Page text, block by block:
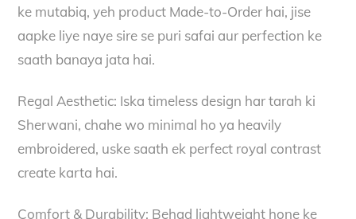
ke mutabiq, yeh product Made-to-Order hai, jise
aapke liye naye sire se puri safai aur perfection ke
saath banaya jata hai.
Regal Aesthetic: Iska timeless design har tarah ki
Sherwani, chahe wo minimal ho ya heavily
embroidered, uske saath ek perfect royal contrast
create karta hai.
Comfort & Durability: Behad lightweight hone ke